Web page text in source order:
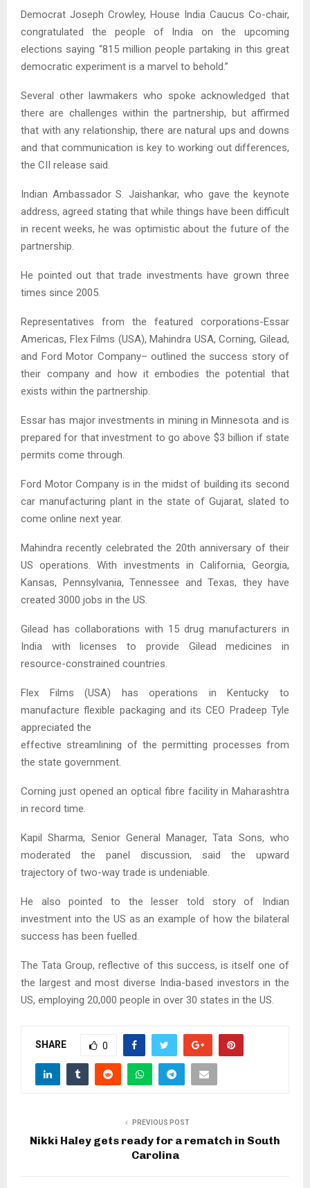
Democrat Joseph Crowley, House India Caucus Co-chair,
congratulated the people of India on the upcoming
elections saying “815 million people partaking in this great
democratic experiment is a marvel to behold.”
Several other lawmakers who spoke acknowledged that
there are challenges within the partnership, but affirmed
that with any relationship, there are natural ups and downs
and that communication is key to working out differences,
the CII release said.
Indian Ambassador S. Jaishankar, who gave the keynote
address, agreed stating that while things have been difficult
in recent weeks, he was optimistic about the future of the
partnership.
He pointed out that trade investments have grown three
times since 2005.
Representatives from the featured corporations-Essar
Americas, Flex Films (USA), Mahindra USA, Corning, Gilead,
and Ford Motor Company– outlined the success story of
their company and how it embodies the potential that
exists within the partnership.
Essar has major investments in mining in Minnesota and is
prepared for that investment to go above $3 billion if state
permits come through.
Ford Motor Company is in the midst of building its second
car manufacturing plant in the state of Gujarat, slated to
come online next year.
Mahindra recently celebrated the 20th anniversary of their
US operations. With investments in California, Georgia,
Kansas, Pennsylvania, Tennessee and Texas, they have
created 3000 jobs in the US.
Gilead has collaborations with 15 drug manufacturers in
India with licenses to provide Gilead medicines in
resource-constrained countries.
Flex Films (USA) has operations in Kentucky to
manufacture flexible packaging and its CEO Pradeep Tyle
appreciated the
effective streamlining of the permitting processes from
the state government.
Corning just opened an optical fibre facility in Maharashtra
in record time.
Kapil Sharma, Senior General Manager, Tata Sons, who
moderated the panel discussion, said the upward
trajectory of two-way trade is undeniable.
He also pointed to the lesser told story of Indian
investment into the US as an example of how the bilateral
success has been fuelled.
The Tata Group, reflective of this success, is itself one of
the largest and most diverse India-based investors in the
US, employing 20,000 people in over 30 states in the US.
SHARE 0
PREVIOUS POST
Nikki Haley gets ready for a rematch in South
Carolina